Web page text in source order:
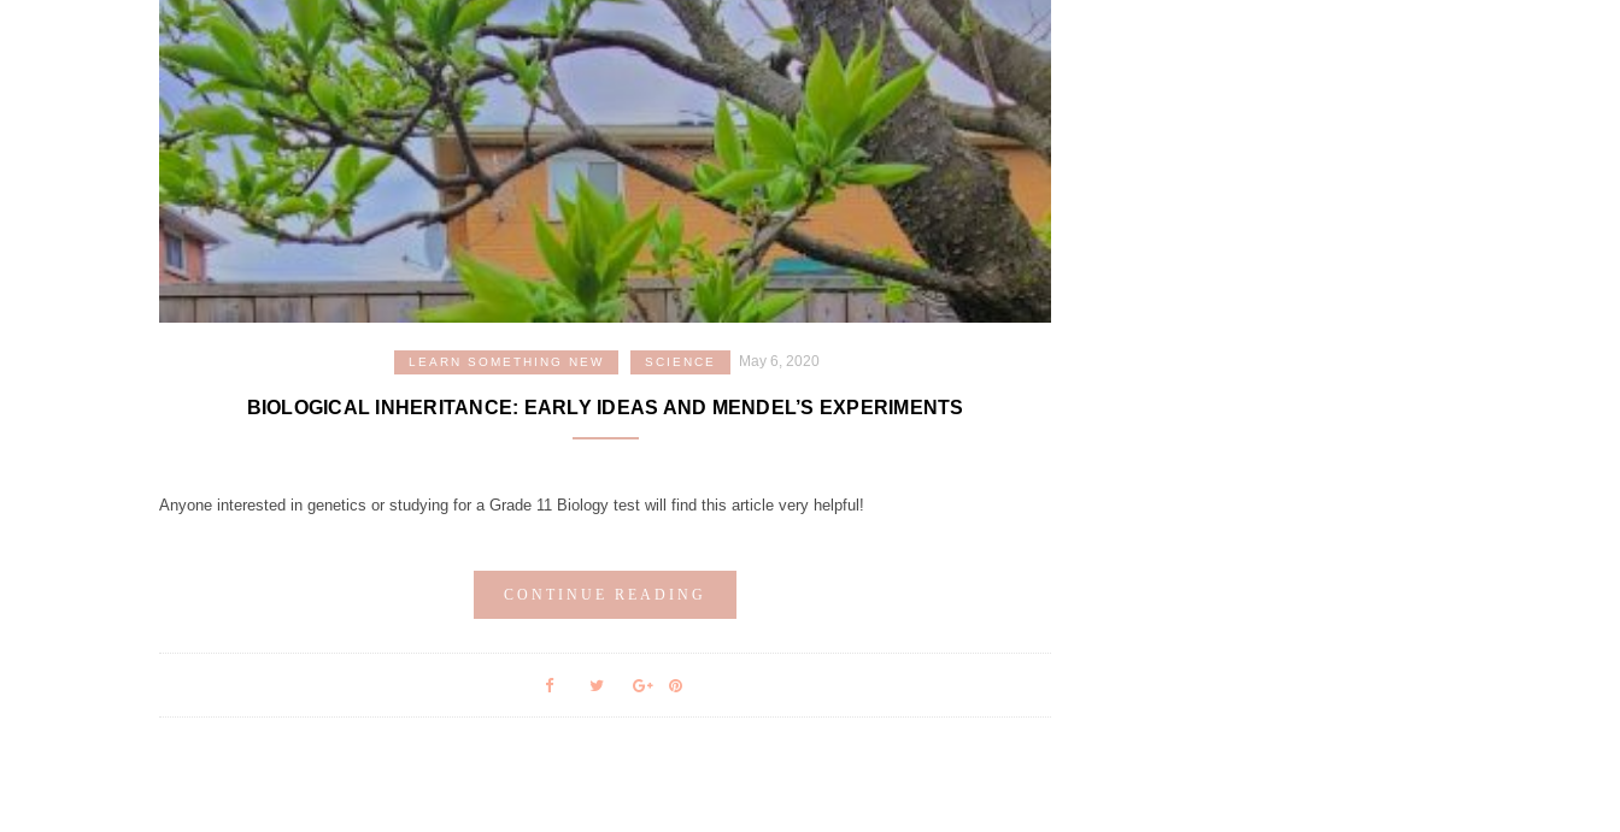
LEARN SOMETHING NEW SCIENCE May 6, 2020
BIOLOGICAL INHERITANCE: EARLY IDEAS AND MENDEL’S EXPERIMENTS
Anyone interested in genetics or studying for a Grade 11 Biology test will find this article very helpful!
CONTINUE READING